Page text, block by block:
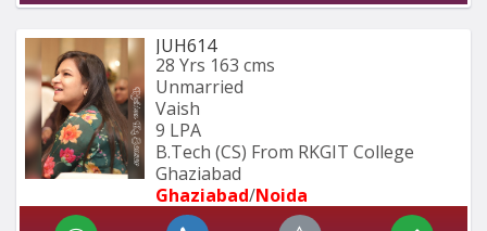
JUH614
28 Yrs 163 cms
Unmarried
Vaish
9 LPA
B.Tech (CS) From RKGIT College
Ghaziabad
Ghaziabad/Noida